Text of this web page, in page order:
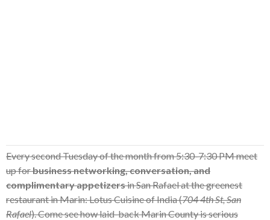
Every second Tuesday of the month from 5:30-7:30 PM meet
up forbusiness networking, conversation, and
complimentary appetizersin San Rafael at the greenest
restaurant in Marin: Lotus Cuisine of India (704 4th St, San
Rafael). Come see how laid-back Marin County is serious